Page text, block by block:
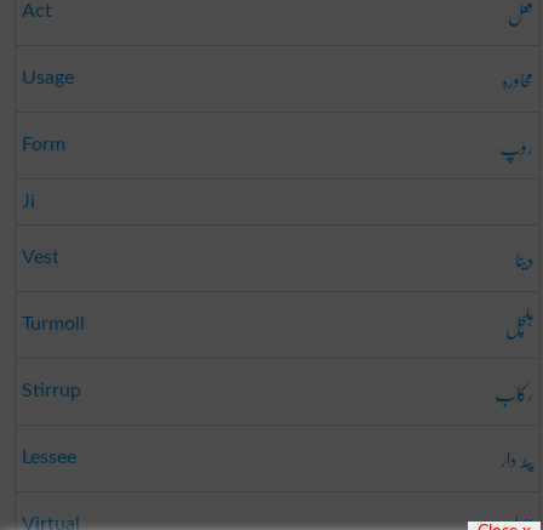
Act فعل
Usage محاورہ
Form روپ
Ji
Vest دینا
Turmoil ہلچل
Stirrup رکاب
Lessee پٹہ دار
Virtual